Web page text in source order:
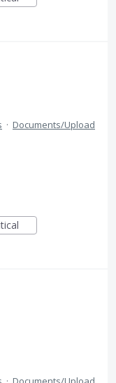
· Documents/Upload